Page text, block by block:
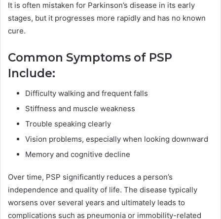
It is often mistaken for Parkinson’s disease in its early
stages, but it progresses more rapidly and has no known
cure.
Common Symptoms of PSP
Include:
Difficulty walking and frequent falls
Stiffness and muscle weakness
Trouble speaking clearly
Vision problems, especially when looking downward
Memory and cognitive decline
Over time, PSP significantly reduces a person’s
independence and quality of life. The disease typically
worsens over several years and ultimately leads to
complications such as pneumonia or immobility-related